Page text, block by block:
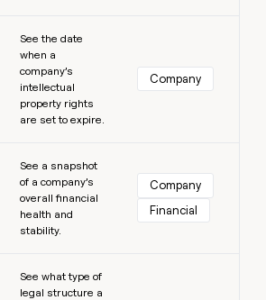
See the date
when a
company’s
intellectual
property rights
are set to expire.
Company
See a snapshot
of a company’s
overall financial
health and
stability.
Company
Financial
See what type of
legal structure a